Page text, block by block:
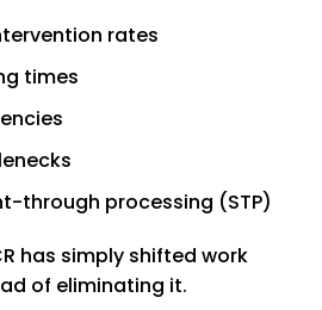
rates
times
through processing (STP)
has simply shifted work
of eliminating it.